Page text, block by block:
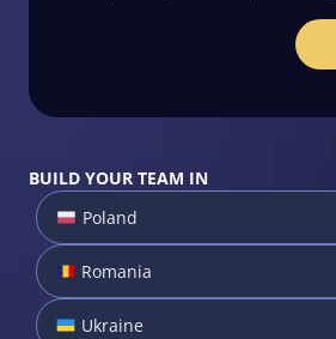
BUILD YOUR TEAM IN
Poland
Romania
Ukraine